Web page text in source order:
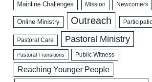
Mainline Challenges Mission Newcomers
Online Ministry Outreach
Pastoral Care Pastoral Ministry
Pastoral Transitions Public Witness
Reaching Younger People